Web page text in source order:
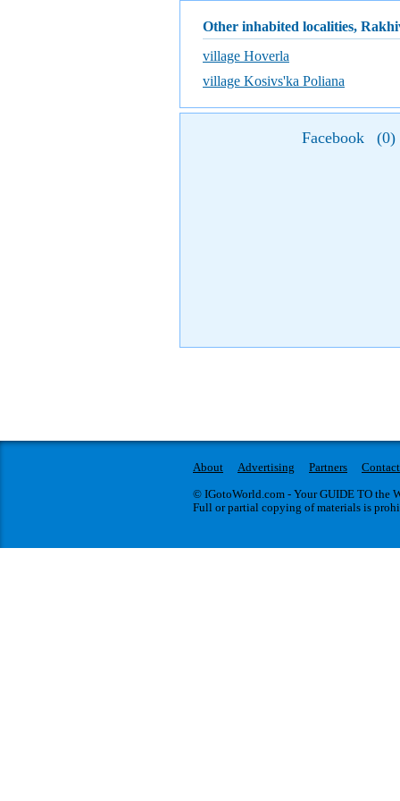
Other inhabited localities,
village Hoverla
village Kosivs'ka Poliana
Facebook (0)
About Advertising Partners
© IGotoWorld.com - Your GUIDE TO the
Full or partial copying of materials is